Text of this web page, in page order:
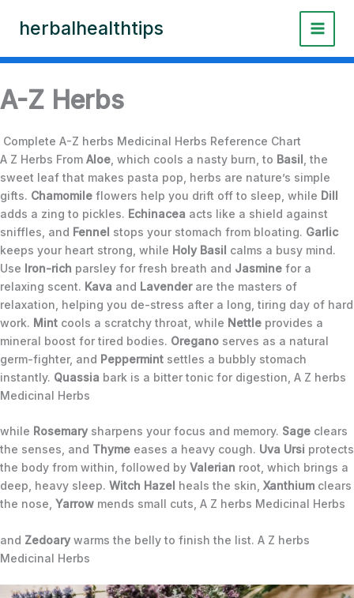
herbalhealthtips
A-Z Herbs
Complete A-Z herbs Medicinal Herbs Reference Chart
A Z Herbs From Aloe , which cools a nasty burn, to Basil , the
sweet leaf that makes pasta pop, herbs are nature’s simple
gifts. Chamomile flowers help you drift off to sleep, while Dill
adds a zing to pickles. Echinacea acts like a shield against
sniffles, and Fennel stops your stomach from bloating. Garlic
keeps your heart strong, while Holy Basil calms a busy mind.
Use Iron-rich parsley for fresh breath and Jasmine for a
relaxing scent. Kava and Lavenderare the masters of
relaxation, helping you de-stress after a long, tiring day of hard
work. Mint cools a scratchy throat, while Nettle provides a
mineral boost for tired bodies. Oregano serves as a natural
germ-fighter, and Peppermint settles a bubbly stomach
instantly. Quassia bark is a bitter tonic for digestion, A Z herbs
Medicinal Herbs
while Rosemary sharpens your focus and memory. Sage clears
the senses, and Thyme eases a heavy cough. Uva Ursi protects
the body from within, followed by Valerian root, which brings a
deep, heavy sleep. Witch Hazel heals the skin, Xanthium clears
the nose, Yarrow mends small cuts, A Z herbs Medicinal Herbs
and Zedoary warms the belly to finish the list. A Z herbs
Medicinal Herbs